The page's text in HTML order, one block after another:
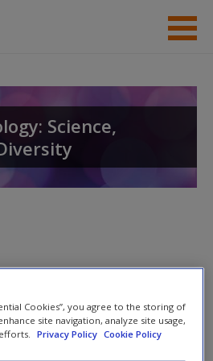
New User?
Science,
Please note these will open in a
Cookies”, you agree to the storing of
site navigation, analyze site usage,
Privacy Policy Cookie Policy